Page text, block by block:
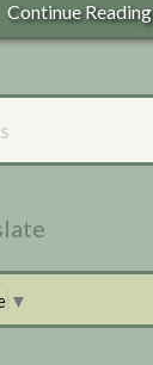
Continue Reading
▼